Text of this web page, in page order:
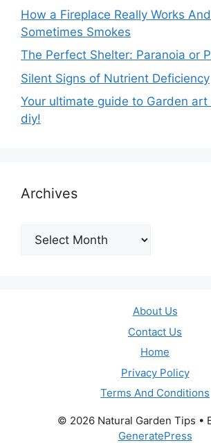
How a Fireplace Really Works
Sometimes Smokes
The Perfect Shelter: Paranoia or
Silent Signs of Nutrient Deficiency
Your ultimate guide to Garden art
diy!
Archives
Archives
About Us
Contact Us
Home
Privacy Policy
Terms And Conditions
© 2026 Natural Garden Tips •
GeneratePress